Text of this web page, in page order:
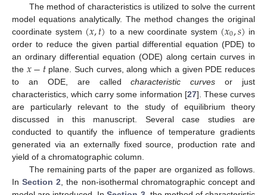
The method of characteristics is utilized to solve the current
model equations analytically. The method changes the original
coordinate system (𝑥,𝑡) to a new coordinate system (𝑥0,𝑠) in
order to reduce the given partial differential equation (PDE) to
an ordinary differential equation (ODE) along certain curves in
the 𝑥−𝑡plane. Such curves, along which a given PDE reduces
to an ODE, are calledcharacteristic curves or just
characteristics, which carry some information [27]. These curves
are particularly relevant to the study of equilibrium theory
discussed in this manuscript. Several case studies are
conducted to quantify the influence of temperature gradients
generated via an externally fixed source, production rate and
yield of a chromatographic column.
The remaining parts of the paper are organized as follows.
InSection 2 , the non-isothermal chromatographic concept and